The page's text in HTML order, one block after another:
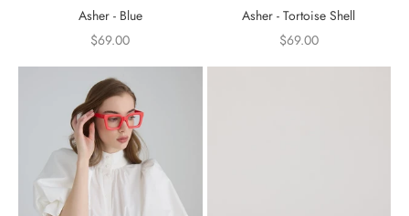
Asher - Blue
Sale price
$69.00
Asher - Tortoise Shell
Sale price
$69.00